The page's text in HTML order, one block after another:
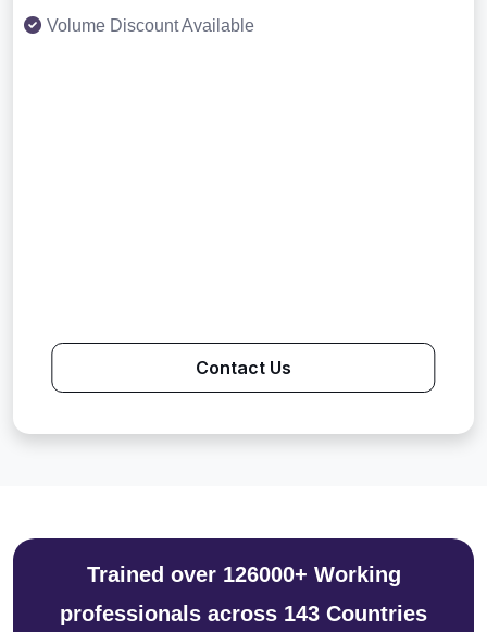
Volume Discount Available
Contact Us
Trained over 126000+ Working
professionals across 143 Countries